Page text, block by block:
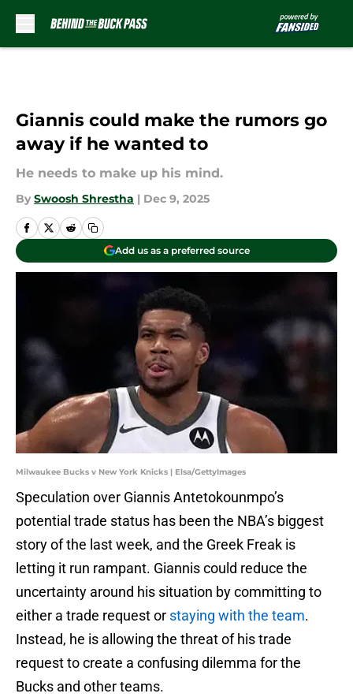
Giannis could make the rumors go
away if he wanted to
He needs to make up his mind.
By Swoosh Shrestha | Dec 9, 2025
Add us as a preferred source
Milwaukee Bucks v New York Knicks | Elsa/GettyImages
Speculation over Giannis Antetokounmpo’s
potential trade status has been the NBA’s biggest
story of the last week, and the Greek Freak is
letting it run rampant. Giannis could reduce the
uncertainty around his situation by committing to
either a trade request or staying with the team.
Instead, he is allowing the threat of his trade
request to create a confusing dilemma for the
Bucks and other teams.